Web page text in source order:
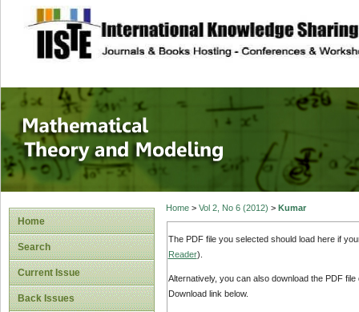
site description
Mathematical
Home
Search
Current Issue
Back Issues
Home> Vol 2, No 6 (2012) > Kumar
The PDF file you selected should load here if
Reader).
Alternatively, you can also download the PDF
Download link below.